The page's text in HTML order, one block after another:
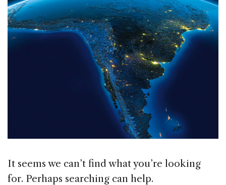
It seems we can’t find what you’re looking
for. Perhaps searching can help.